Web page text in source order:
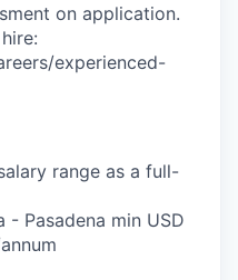
on application.
experienced-
range as a full-
Pasadena min USD